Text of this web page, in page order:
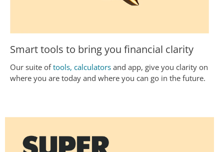
Smart tools to bring you financial clarity
Our suite oftools, calculators and app, give you clarity on
where you are today and where you can go in the future.